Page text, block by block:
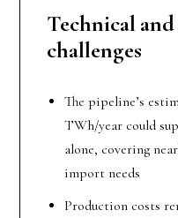
Technical and
challenges
The pipeline’s
TWh/year could
alone, covering
import needs
Production costs